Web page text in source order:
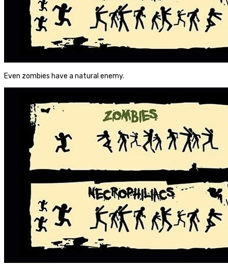
Even zombies have a natural enemy.